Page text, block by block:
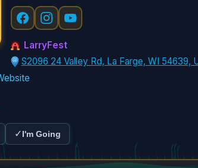
LarryFest
S2096 24 Valley Rd, La Farge, WI 54639,
✓I'm Going